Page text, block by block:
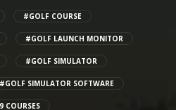
#GOLF COURSE
#GOLF LAUNCH MONITOR
#GOLF SIMULATOR
#GOLF SIMULATOR SOFTWARE
COURSES